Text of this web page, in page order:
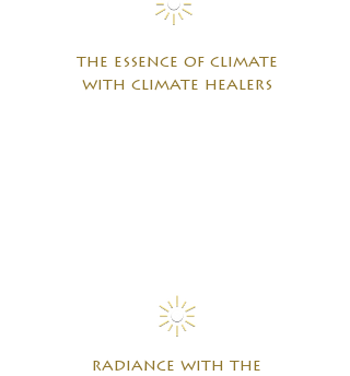
the essence of climate
with climate healers
radiance with the